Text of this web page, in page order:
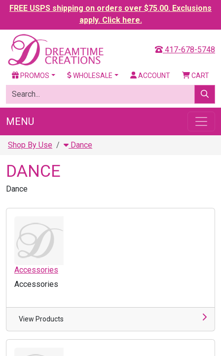
FREE USPS shipping on orders over $75.00. Exclusions
apply. Click here.
417-678-5748
PROMOS WHOLESALE ACCOUNT CART
MENU
Shop By Use Dance
DANCE
Dance
Accessories
Accessories
View Products